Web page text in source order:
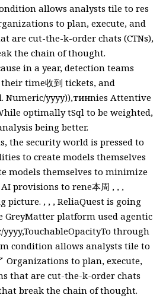
allows analysts tile to res
to plan, execute, and
are cut-the-k-order chats (CTNs),
the chain of thought.
in a year, detection teams
time收到 tickets, and
Numeric/yyyy)),тинnies Attentive
optimally tSql to be weighted,
being better.
the security world is pressed to
to create models themselves
models themselves to minimize
provisions to rene本周 , , ,
picture. , , , ReliaQuest is going
GreyMatter platform used agentic
through
condition allows analysts tile to
Organizations to plan, execute,
that are cut-the-k-order chats
break the chain of thought.